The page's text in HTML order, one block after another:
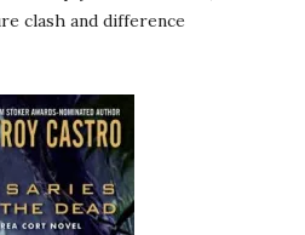
clash and difference